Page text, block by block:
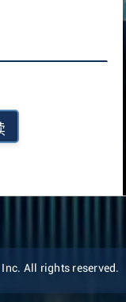
All rights reserved.